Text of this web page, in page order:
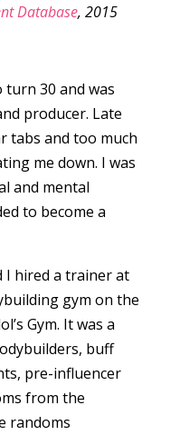
Database, 2015
turn 30 and was
producer. Late
tabs and too much
me down. I was
and mental
to become a
I hired a trainer at
gym on the
Gym. It was a
buff
pre-influencer
from the
randoms